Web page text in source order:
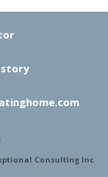
story
Consulting Inc